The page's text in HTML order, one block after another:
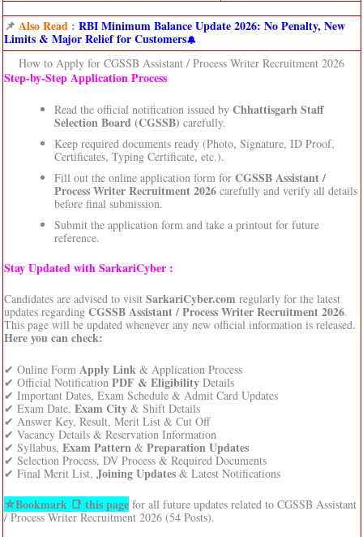
📌 Also Read: RBI Minimum Balance Update 2026: No Penalty, New
Limits & Major Relief for Customers
How to Apply for CGSSB Assistant / Process Writer Recruitment 2026
Step‑by‑Step Application Process
Read the official notification issued by Chhattisgarh Staff
Selection Board (CGSSB) carefully.
Keep required documents ready (Photo, Signature, ID Proof,
Certificates, Typing Certificate, etc.).
Fill out the online application form for CGSSB Assistant /
Process Writer Recruitment 2026carefully and verify all details
before final submission.
Submit the application form and take a printout for future
reference.
Stay Updated with SarkariCyber :
Candidates are advised to visit SarkariCyber.com regularly for the latest
updates regarding CGSSB Assistant / Process Writer Recruitment 2026.
This page will be updated whenever any new official information is released.
Here you can check:
✔ Online Form Apply Link & Application Process
✔ Official Notification PDF & EligibilityDetails
✔ Important Dates, Exam Schedule & Admit Card Updates
✔ Exam Date, Exam City& Shift Details
✔ Answer Key, Result, Merit List & Cut Off
✔ Vacancy Details & Reservation Information
✔ Syllabus, Exam Pattern & Preparation Updates
✔ Selection Process, DV Process & Required Documents
✔ Final Merit List, Joining Updates& Latest Notifications
⛦Bookmark 📑 this pagefor all future updates related to CGSSB Assistant
/ Process Writer Recruitment 2026 (54 Posts).